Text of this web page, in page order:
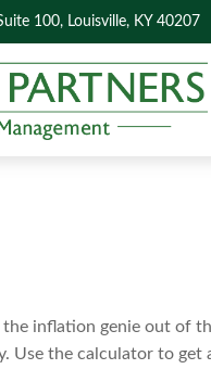
100, Louisville, KY 40207
the inflation genie out of
Use the calculator to get